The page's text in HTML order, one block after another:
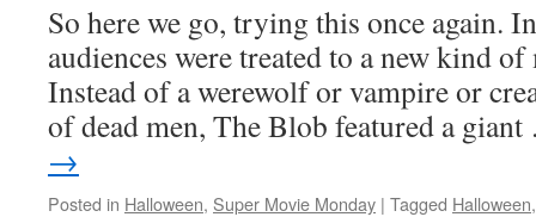
So here we go, trying this once again.
audiences were treated to a new kind
Instead of a werewolf or vampire or
of dead men, The Blob featured a
→
Posted in Halloween, Super Movie Monday | Tagged Halloween